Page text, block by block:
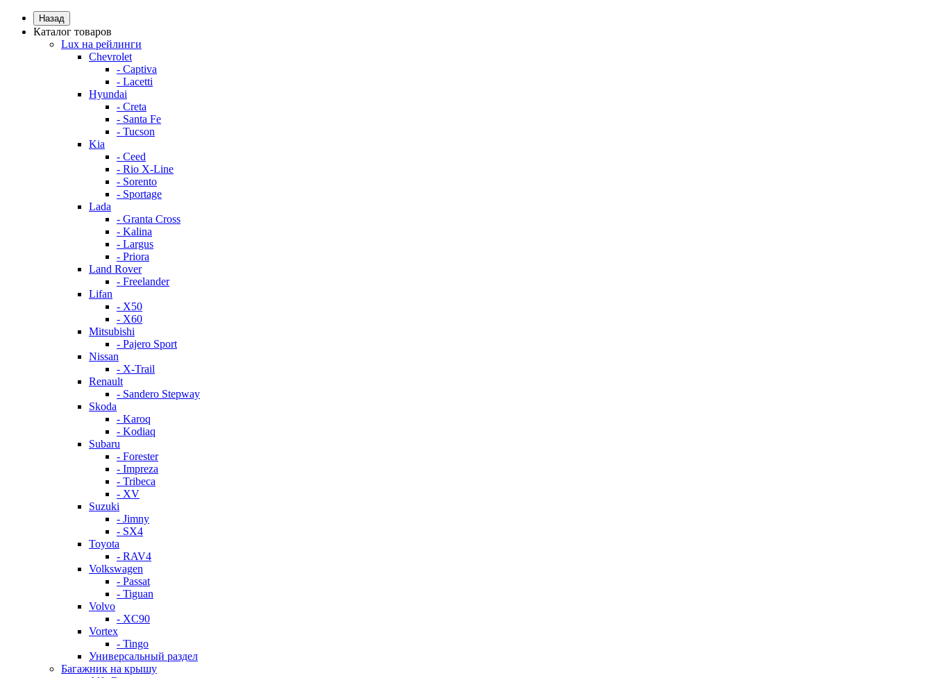
Назад
Каталог товаров
Lux на рейлинги
Chevrolet
- Captiva
- Lacetti
Hyundai
- Creta
- Santa Fe
- Tucson
Kia
- Ceed
- Rio X-Line
- Sorento
- Sportage
Lada
- Granta Cross
- Kalina
- Largus
- Priora
Land Rover
- Freelander
Lifan
- X50
- X60
Mitsubishi
- Pajero Sport
Nissan
- X-Trail
Renault
- Sandero Stepway
Skoda
- Karoq
- Kodiaq
Subaru
- Forester
- Impreza
- Tribeca
- XV
Suzuki
- Jimny
- SX4
Toyota
- RAV4
Volkswagen
- Passat
- Tiguan
Volvo
- XC90
Vortex
- Tingo
Универсальный раздел
Багажник на крышу